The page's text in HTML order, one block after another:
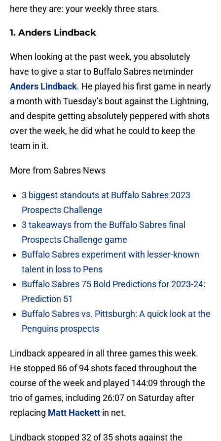
here they are: your weekly three stars.
1. Anders Lindback
When looking at the past week, you absolutely
have to give a star to Buffalo Sabres netminder
Anders Lindback. He played his first game in nearly
a month with Tuesday’s bout against the Lightning,
and despite getting absolutely peppered with shots
over the week, he did what he could to keep the
team in it.
More from Sabres News
3 biggest standouts at Buffalo Sabres 2023
Prospects Challenge
3 takeaways from the Buffalo Sabres final
Prospects Challenge game
Buffalo Sabres experiment with lesser-known
talent in loss to Pens
Buffalo Sabres 75 Bold Predictions for 2023-24:
Prediction 51
Buffalo Sabres vs. Pittsburgh: A quick look at the
Penguins prospects
Lindback appeared in all three games this week.
He stopped 86 of 94 shots faced throughout the
course of the week and played 144:09 through the
trio of games, including 26:07 on Saturday after
replacing Matt Hackett in net.
Lindback stopped 32 of 35 shots against the